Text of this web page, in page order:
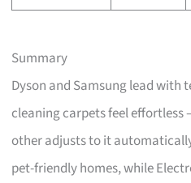
Summary
Dyson and Samsung lead with
cleaning carpets feel effortless
other adjusts to it
pet-friendly homes, while